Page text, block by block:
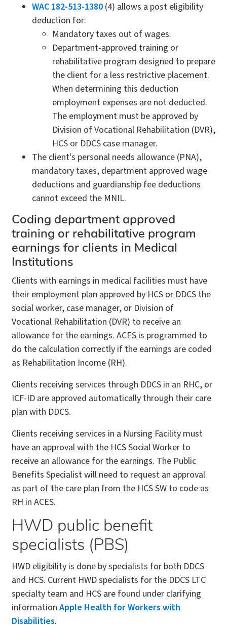
WAC 182-513-1380 (4) allows a post eligibility
deduction for:
Mandatory taxes out of wages.
Department-approved training or
rehabilitative program designed to prepare
the client for a less restrictive placement.
When determining this deduction
employment expenses are not deducted.
The employment must be approved by
Division of Vocational Rehabilitation (DVR),
HCS or DDCS case manager.
The client's personal needs allowance (PNA),
mandatory taxes, department approved wage
deductions and guardianship fee deductions
cannot exceed the MNIL.
Coding department approved
training or rehabilitative program
earnings for clients in Medical
Institutions
Clients with earnings in medical facilities must have
their employment plan approved by HCS or DDCS the
social worker, case manager, or Division of
Vocational Rehabilitation (DVR) to receive an
allowance for the earnings. ACES is programmed to
do the calculation correctly if the earnings are coded
as Rehabilitation Income (RH).
Clients receiving services through DDCS in an RHC, or
ICF-ID are approved automatically through their care
plan with DDCS.
Clients receiving services in a Nursing Facility must
have an approval with the HCS Social Worker to
receive an allowance for the earnings. The Public
Benefits Specialist will need to request an approval
as part of the care plan from the HCS SW to code as
RH in ACES.
HWD public benefit
specialists (PBS)
HWD eligibility is done by specialists for both DDCS
and HCS. Current HWD specialists for the DDCS LTC
specialty team and HCS are found under clarifying
information Apple Health for Workers with
Disabilities.